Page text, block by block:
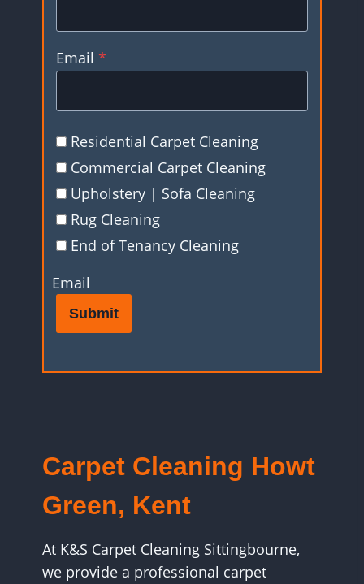
Email *
Residential Carpet Cleaning
Commercial Carpet Cleaning
Upholstery | Sofa Cleaning
Rug Cleaning
End of Tenancy Cleaning
Email
Submit
Carpet Cleaning Howt
Green, Kent
At K&S Carpet Cleaning Sittingbourne,
we provide a professional carpet